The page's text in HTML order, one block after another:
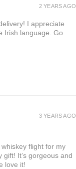
I appreciate
Irish language. Go
2 YEARS AGO
flight for my
It’s gorgeous and
love it!
3 YEARS AGO